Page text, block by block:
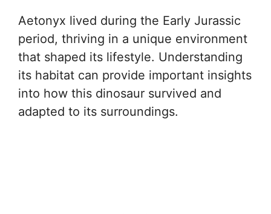
Aetonyx lived during the Early Jurassic
period, thriving in a unique environment
that shaped its lifestyle. Understanding
its habitat can provide important insights
into how this dinosaur survived and
adapted to its surroundings.